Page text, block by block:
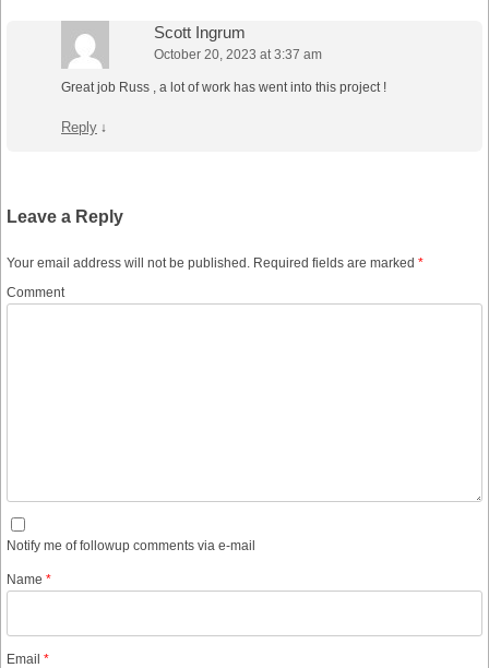
Scott Ingrum
October 20, 2023 at 3:37 am
Great job Russ , a lot of work has went into this project !
Reply ↓
Leave a Reply
Your email address will not be published. Required fields are marked *
Comment
Notify me of followup comments via e-mail
Name *
Email *